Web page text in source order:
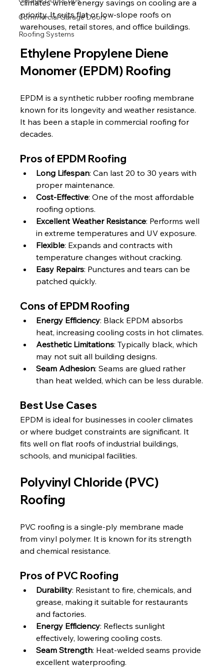
Commercial Garage Doors
Roofing Systems
climates where energy savings on cooling are a
priority. It suits flat or low-slope roofs on
warehouses, retail stores, and office buildings.
Ethylene Propylene Diene
Monomer (EPDM) Roofing
EPDM is a synthetic rubber roofing membrane
known for its longevity and weather resistance.
It has been a staple in commercial roofing for
decades.
Pros of EPDM Roofing
Long Lifespan: Can last 20 to 30 years with
proper maintenance.
Cost-Effective: One of the most affordable
roofing options.
Excellent Weather Resistance: Performs well
in extreme temperatures and UV exposure.
Flexible: Expands and contracts with
temperature changes without cracking.
Easy Repairs: Punctures and tears can be
patched quickly.
Cons of EPDM Roofing
Energy Efficiency: Black EPDM absorbs
heat, increasing cooling costs in hot climates.
Aesthetic Limitations: Typically black, which
may not suit all building designs.
Seam Adhesion: Seams are glued rather
than heat welded, which can be less durable.
Best Use Cases
EPDM is ideal for businesses in cooler climates
or where budget constraints are significant. It
fits well on flat roofs of industrial buildings,
schools, and municipal facilities.
Polyvinyl Chloride (PVC)
Roofing
PVC roofing is a single-ply membrane made
from vinyl polymer. It is known for its strength
and chemical resistance.
Pros of PVC Roofing
Durability: Resistant to fire, chemicals, and
grease, making it suitable for restaurants
and factories.
Energy Efficiency: Reflects sunlight
effectively, lowering cooling costs.
Seam Strength: Heat-welded seams provide
excellent waterproofing.